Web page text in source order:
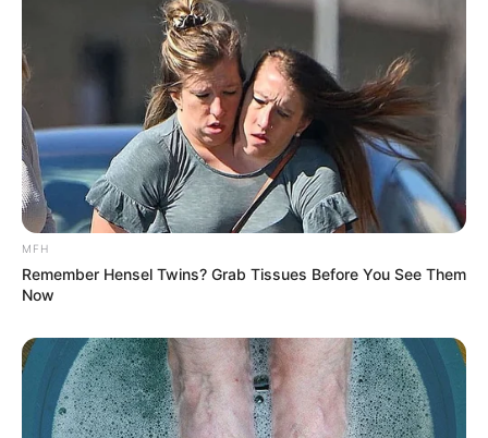
MFH
Remember Hensel Twins? Grab Tissues Before You See Them
Now